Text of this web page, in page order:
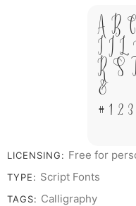
A B
I J L
R S
&
# 1 2
LICENSING: Free for
TYPE: Script Fonts
TAGS: Calligraphy